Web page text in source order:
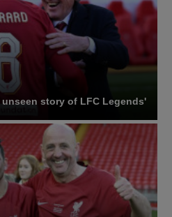
story of LFC Legends'